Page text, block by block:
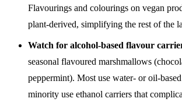
Flavourings and colourings on vegan
plant-derived, simplifying the rest of the
Watch for alcohol-based flavour
seasonal flavoured marshmallows
peppermint). Most use water- or oil-
minority use ethanol carriers that